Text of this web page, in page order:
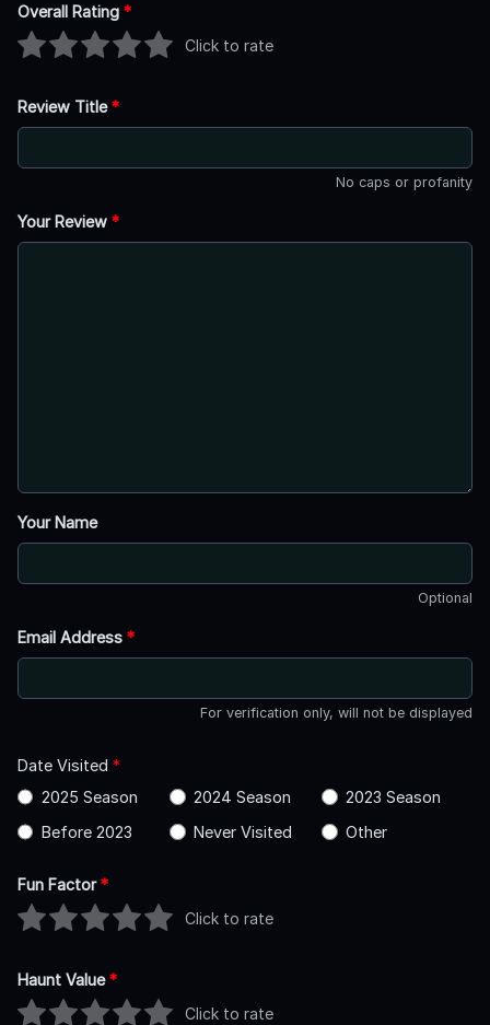
Overall Rating *
Click to rate
Review Title*
No caps or profanity
Your Review *
Your Name
Optional
Email Address *
For verification only, will not be displayed
Date Visited *
2025 Season
2024 Season
2023 Season
Before 2023
Never Visited Other
Fun Factor*
Click to rate
Haunt Value*
Click to rate